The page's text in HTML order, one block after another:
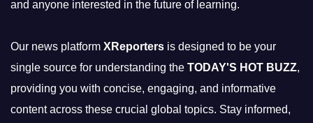
and anyone interested in the future of learning.
Our news platform XReporters is designed to be your
single source for understanding the TODAY'S HOT BUZZ,
providing you with concise, engaging, and informative
content across these crucial global topics. Stay informed,